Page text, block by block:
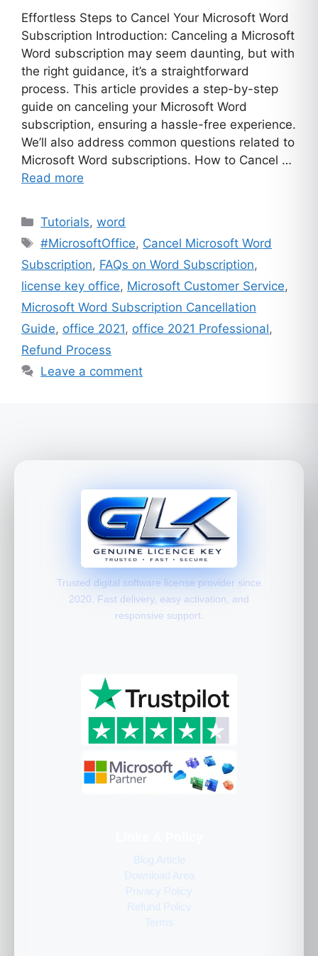
Effortless Steps to Cancel Your Microsoft Word
Subscription Introduction: Canceling a Microsoft
Word subscription may seem daunting, but with
the right guidance, it’s a straightforward
process. This article provides a step-by-step
guide on canceling your Microsoft Word
subscription, ensuring a hassle-free experience.
We’ll also address common questions related to
Microsoft Word subscriptions. How to Cancel …
Read more
Categories
Tutorials,word
Tags
#MicrosoftOffice, Cancel Microsoft Word
Subscription, FAQs on Word Subscription,
license key office, Microsoft Customer Service,
Microsoft Word Subscription Cancellation
Guide, office 2021, office 2021 Professional,
Refund Process
Leave a comment
Trusted digital software license provider since
2020. Fast delivery, easy activation, and
responsive support.
Blog Article
Download Area
Privacy Policy
Refund Policy
Terms